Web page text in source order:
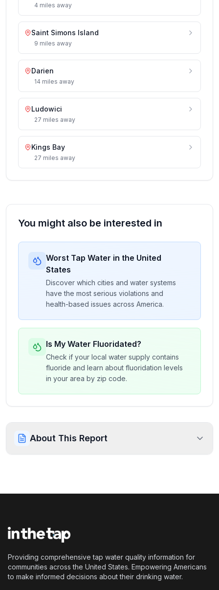
4 miles away
Saint Simons Island
9 miles away
Darien
14 miles away
Ludowici
27 miles away
Kings Bay
27 miles away
You might also be interested in
Worst Tap Water in the United
States
Discover which cities and water systems
have the most serious violations and
health-based issues across America.
Is My Water Fluoridated?
Check if your local water supply contains
fluoride and learn about fluoridation levels
in your area by zip code.
About This Report
Providing comprehensive tap water quality information for
communities across the United States. Empowering Americans
to make informed decisions about their drinking water.